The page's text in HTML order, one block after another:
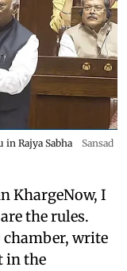
Rajya Sabha
Sansad
KhargeNow, I
the rules.
chamber, write
in the